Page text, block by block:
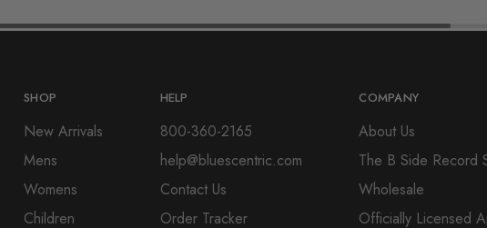
SHOP
New Arrivals
Mens
Womens
Children
HELP
800-360-2165
help@bluescentric.com
Contact Us
Order Tracker
COMPANY
About Us
The B Side Record
Wholesale
Officially Licensed